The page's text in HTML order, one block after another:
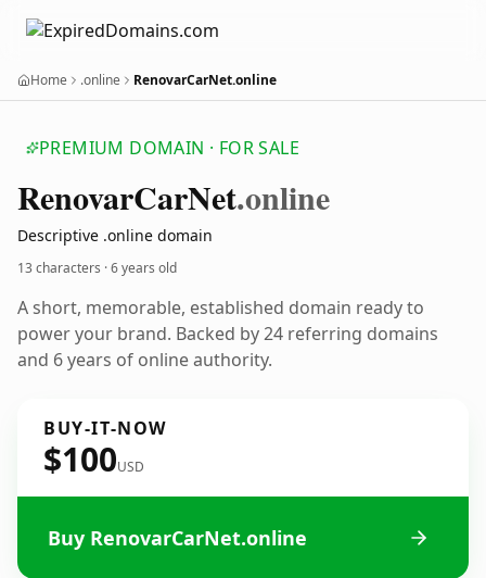
Home .online RenovarCarNet.online
PREMIUM DOMAIN · FOR SALE
RenovarCarNet.online
Descriptive .online domain
13 characters ·6 years old
A short, memorable, established domain ready to
power your brand. Backed by 24 referring domains
and 6 years of online authority.
BUY-IT-NOW
$100USD
Buy RenovarCarNet.online